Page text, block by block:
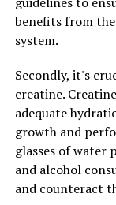
RELATED TOPICS:
UP NEXT
Unlocking the
Ultimate Guide
Recovery
DON'T MISS
The Ultimate
Can Improve
Enhance Sleep
benefits from
system.
Secondly, it's
creatine.
adequate
growth and
glasses of water
and alcohol
and counteract